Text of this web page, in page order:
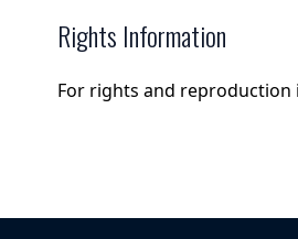
Rights Information
For rights and